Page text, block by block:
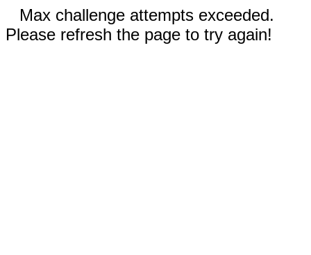
Max challenge attempts exceeded.
Please refresh the page to try again!